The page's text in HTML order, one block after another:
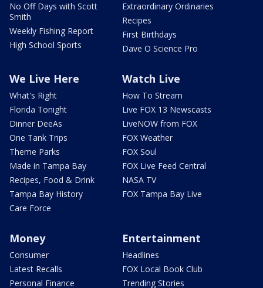
No Off Days with Scott
Smith
Weekly Fishing Report
High School Sports
Extraordinary Ordinaries
Recipes
First Birthdays
Dave O Science Pro
We Live Here
What's Right
Florida Tonight
Dinner DeeAs
One Tank Trips
Theme Parks
Made in Tampa Bay
Recipes, Food & Drink
Tampa Bay History
Care Force
Watch Live
How To Stream
Live FOX 13 Newscasts
LiveNOW from FOX
FOX Weather
FOX Soul
FOX Live Feed Central
NASA TV
FOX Tampa Bay Live
Money
Consumer
Latest Recalls
Personal Finance
Entertainment
Headlines
FOX Local Book Club
Trending Stories